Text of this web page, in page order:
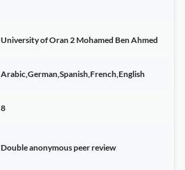
University of Oran 2 Mohamed Ben Ahmed
Arabic,German,Spanish,French,English
8
Double anonymous peer review